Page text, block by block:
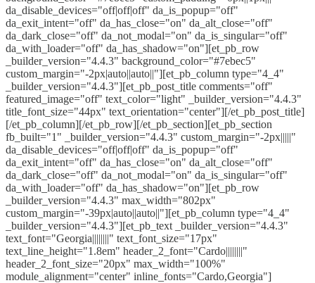
da_disable_devices="off|off|off" da_is_popup="off"
da_exit_intent="off" da_has_close="on" da_alt_close="off"
da_dark_close="off" da_not_modal="on" da_is_singular="off"
da_with_loader="off" da_has_shadow="on"][et_pb_row
_builder_version="4.4.3" background_color="#7ebec5"
custom_margin="-2px|auto||auto||"][et_pb_column type="4_4"
_builder_version="4.4.3"][et_pb_post_title comments="off"
featured_image="off" text_color="light" _builder_version="4.4.3"
title_font_size="44px" text_orientation="center"][/et_pb_post_title]
[/et_pb_column][/et_pb_row][/et_pb_section][et_pb_section
fb_built="1" _builder_version="4.4.3" custom_margin="-2px|||||"
da_disable_devices="off|off|off" da_is_popup="off"
da_exit_intent="off" da_has_close="on" da_alt_close="off"
da_dark_close="off" da_not_modal="on" da_is_singular="off"
da_with_loader="off" da_has_shadow="on"][et_pb_row
_builder_version="4.4.3" max_width="802px"
custom_margin="-39px|auto||auto||"][et_pb_column type="4_4"
_builder_version="4.4.3"][et_pb_text _builder_version="4.4.3"
text_font="Georgia||||||||" text_font_size="17px"
text_line_height="1.8em" header_2_font="Cardo||||||||"
header_2_font_size="20px" max_width="100%"
module_alignment="center" inline_fonts="Cardo,Georgia"]